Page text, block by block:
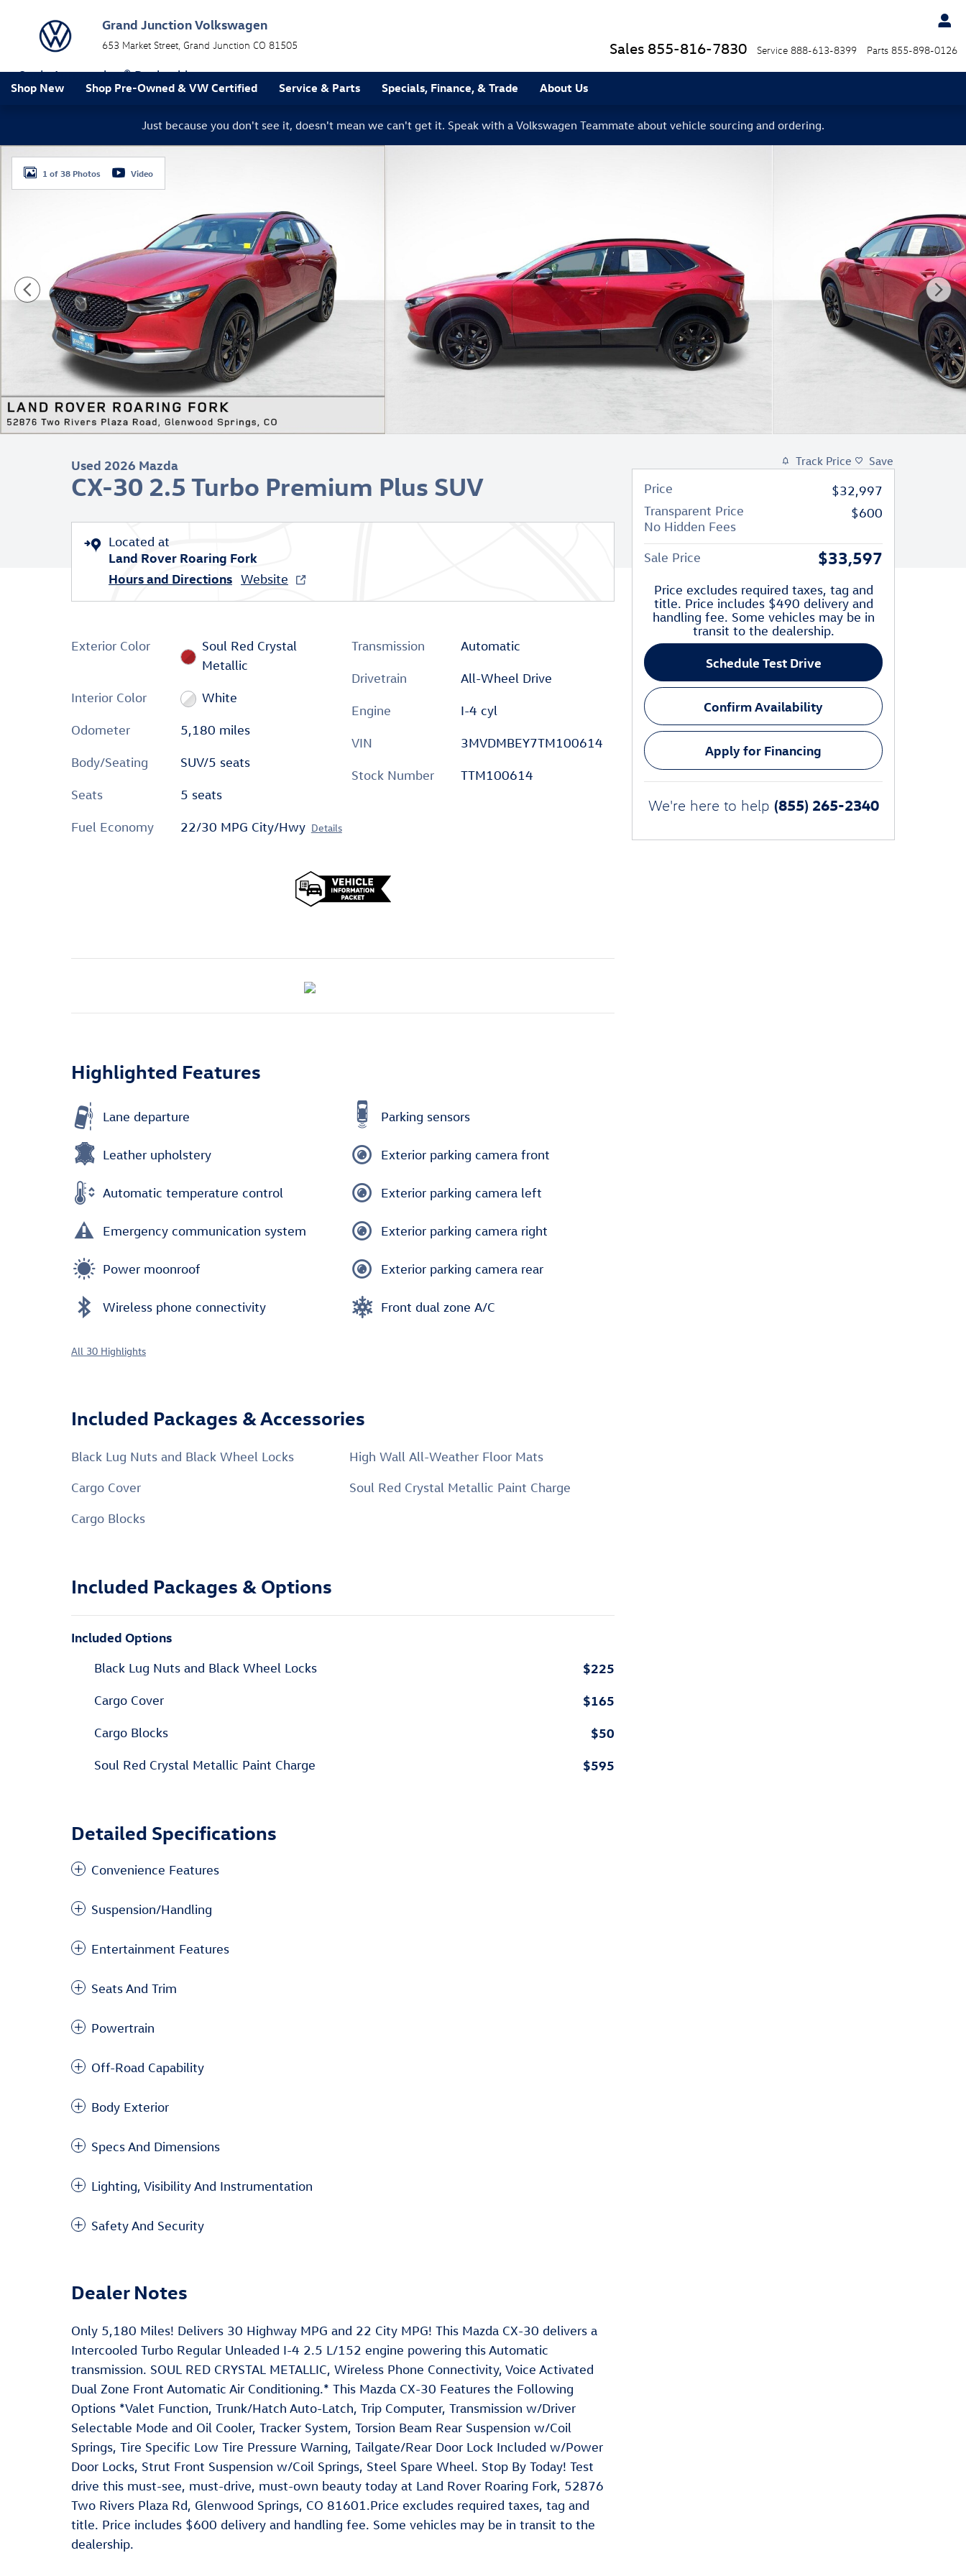
Grand Junction Volkswagen
653 Market Street Grand Junction CO 81505 Sales 855-816-7830 Service 888-613-8399 Parts 855-898-0126
a Sonic Automotive ® Dealership
Shop New Shop Pre-Owned & VW Certified Service & Parts Specials, Finance, & Trade About Us
Just because you don't see it, doesn't mean we can't get it. Speak with a Volkswagen Teammate about vehicle sourcing and ordering.
Used 2026 Mazda CX-30 2.5 Turbo Premium Plus SUV Photo 1 of 38
1 of 38 Photos Video
Used 2026 Mazda
CX-30 2.5 Turbo Premium Plus SUV
Located at
Land Rover Roaring Fork
Hours and Directions Website
Exterior Color
Soul Red Crystal
Metallic
Interior Color White
Odometer 5,180 miles
Body/Seating SUV/5 seats
Seats 5 seats
Fuel Economy 22/30 MPG City/Hwy Details
Transmission Automatic
Drivetrain All-Wheel Drive
Engine I-4 cyl
VIN 3MVDMBEY7TM100614
Stock Number TTM100614
Highlighted Features
Lane departure
Leather upholstery
Automatic temperature control
Emergency communication system
Power moonroof
Wireless phone connectivity
Parking sensors
Exterior parking camera front
Exterior parking camera left
Exterior parking camera right
Exterior parking camera rear
Front dual zone A/C
All 30 Highlights
Included Packages & Accessories
Black Lug Nuts and Black Wheel Locks
Cargo Cover
Cargo Blocks
High Wall All-Weather Floor Mats
Soul Red Crystal Metallic Paint Charge
Included Packages & Options
Included Options
Black Lug Nuts and Black Wheel Locks $225
Cargo Cover $165
Cargo Blocks $50
Soul Red Crystal Metallic Paint Charge $595
Detailed Specifications
Convenience Features
Suspension/Handling
Entertainment Features
Seats And Trim
Powertrain
Off-Road Capability
Body Exterior
Specs And Dimensions
Lighting, Visibility And Instrumentation
Safety And Security
Dealer Notes
Only 5,180 Miles! Delivers 30 Highway MPG and 22 City MPG! This Mazda CX-30 delivers a
Intercooled Turbo Regular Unleaded I-4 2.5 L/152 engine powering this Automatic
transmission. SOUL RED CRYSTAL METALLIC, Wireless Phone Connectivity, Voice Activated
Dual Zone Front Automatic Air Conditioning.* This Mazda CX-30 Features the Following
Options *Valet Function, Trunk/Hatch Auto-Latch, Trip Computer, Transmission w/Driver
Selectable Mode and Oil Cooler, Tracker System, Torsion Beam Rear Suspension w/Coil
Springs, Tire Specific Low Tire Pressure Warning, Tailgate/Rear Door Lock Included w/Power
Door Locks, Strut Front Suspension w/Coil Springs, Steel Spare Wheel. Stop By Today! Test
drive this must-see, must-drive, must-own beauty today at Land Rover Roaring Fork, 52876
Two Rivers Plaza Rd, Glenwood Springs, CO 81601.Price excludes required taxes, tag and
title. Price includes $600 delivery and handling fee. Some vehicles may be in transit to the
dealership.
Track Price Save
Price
$32,997
Transparent Price
No Hidden Fees
$600
Sale Price $33,597
Price excludes required taxes, tag and
title. Price includes $490 delivery and
handling fee. Some vehicles may be in
transit to the dealership.
Schedule Test Drive
Confirm Availability
Apply for Financing
We're here to help (855) 265-2340